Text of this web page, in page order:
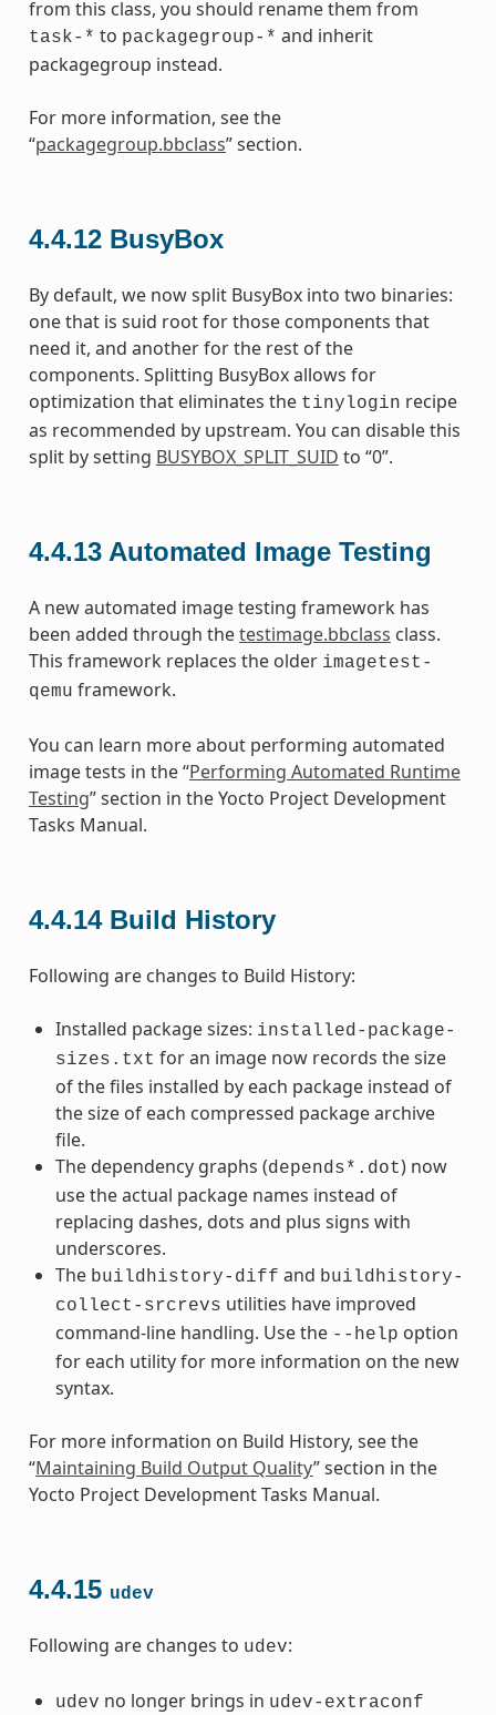
from this class, you should rename them from
task-* to packagegroup-* and inherit
packagegroup instead.
For more information, see the
“packagegroup.bbclass” section.
4.4.12 BusyBox
By default, we now split BusyBox into two binaries:
one that is suid root for those components that
need it, and another for the rest of the
components. Splitting BusyBox allows for
optimization that eliminates the tinylogin recipe
as recommended by upstream. You can disable this
split by setting BUSYBOX_SPLIT_SUID to “0”.
4.4.13 Automated Image Testing
A new automated image testing framework has
been added through thetestimage.bbclass class.
This framework replaces the older imagetest-
qemu framework.
You can learn more about performing automated
image tests in the “Performing Automated Runtime
Testing” section in the Yocto Project Development
Tasks Manual.
4.4.14 Build History
Following are changes to Build History:
Installed package sizes: installed-package-
sizes.txt for an image now records the size
of the files installed by each package instead of
the size of each compressed package archive
file.
The dependency graphs (depends*.dot) now
use the actual package names instead of
replacing dashes, dots and plus signs with
underscores.
The buildhistory-diff and buildhistory-
collect-srcrevs utilities have improved
command-line handling. Use the --help option
for each utility for more information on the new
syntax.
For more information on Build History, see the
“Maintaining Build Output Quality” section in the
Yocto Project Development Tasks Manual.
4.4.15 udev
Following are changes to udev:
udev no longer brings in udev-extraconf